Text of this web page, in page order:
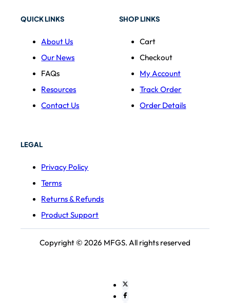
QUICK LINKS
About Us
Our News
FAQs
Resources
Contact Us
SHOP LINKS
Cart
Checkout
My Account
Track Order
Order Details
LEGAL
Privacy Policy
Terms
Returns & Refunds
Product Support
Copyright © 2026 MFGS. All rights reserved